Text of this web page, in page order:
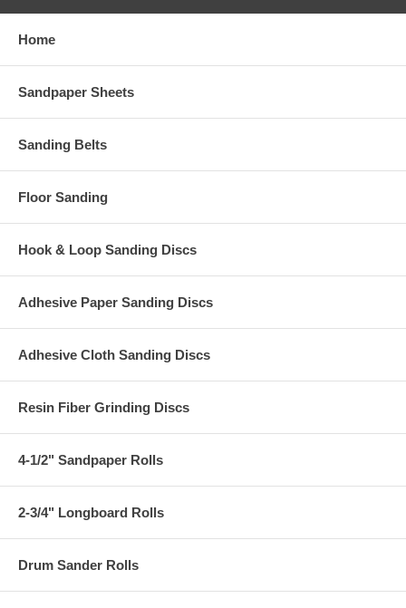
Home
Sandpaper Sheets
Sanding Belts
Floor Sanding
Hook & Loop Sanding Discs
Adhesive Paper Sanding Discs
Adhesive Cloth Sanding Discs
Resin Fiber Grinding Discs
4-1/2" Sandpaper Rolls
2-3/4" Longboard Rolls
Drum Sander Rolls